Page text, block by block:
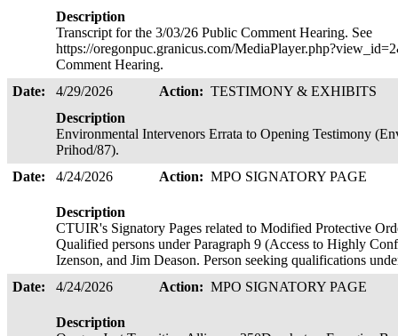
Description
Transcript for the 3/03/26 Public Comment Hearing. See
https://oregonpuc.granicus.com/
Comment Hearing.
Date:
4/29/2026 Action: TESTIMONY & EXHIBITS
Description
Environmental Intervenors Errata to Opening Testimony
Prihod/87).
Date:
4/24/2026 Action: MPO SIGNATORY PAGE
Description
CTUIR's Signatory Pages related to Modified Protective
Qualified persons under Paragraph 9 (Access to Highly
Izenson, and Jim Deason. Person seeking qualifications
Date:
4/24/2026 Action: MPO SIGNATORY PAGE
Description